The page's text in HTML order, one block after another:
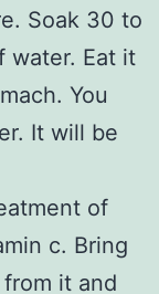
Soak 30 to
water. Eat it
You
It will be
of
c. Bring
it and